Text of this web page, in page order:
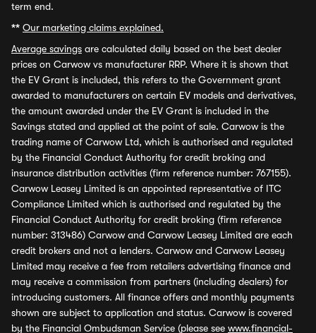
term end.
** Our marketing claims explained.
Average savings are calculated daily based on the best dealer
prices on Carwow vs manufacturer RRP. Where it is shown that
the EV Grant is included, this refers to the Government grant
awarded to manufacturers on certain EV models and derivatives,
the amount awarded under the EV Grant is included in the
Savings stated and applied at the point of sale. Carwow is the
trading name of Carwow Ltd, which is authorised and regulated
by the Financial Conduct Authority for credit broking and
insurance distribution activities (firm reference number: 767155).
Carwow Leasey Limited is an appointed representative of ITC
Compliance Limited which is authorised and regulated by the
Financial Conduct Authority for credit broking (firm reference
number: 313486) Carwow and Carwow Leasey Limited are each
credit brokers and not a lenders. Carwow and Carwow Leasey
Limited may receive a fee from retailers advertising finance and
may receive a commission from partners (including dealers) for
introducing customers. All finance offers and monthly payments
shown are subject to application and status. Carwow is covered
by the Financial Ombudsman Service (please see www.financial-